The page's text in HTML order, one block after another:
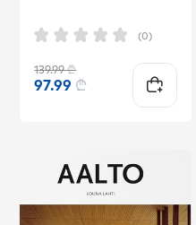
(0)
139.99₾
97.99 ₾